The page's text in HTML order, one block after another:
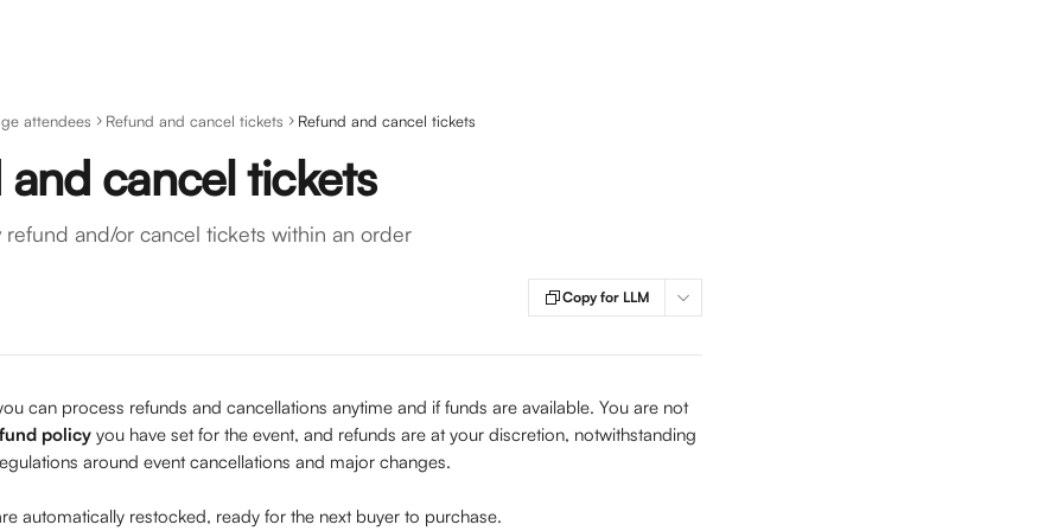
attendees Refund and cancel tickets Refund and cancel tickets
and cancel tickets
refund and/or cancel tickets within an order
Copy for LLM
can process refunds and cancellations anytime and if funds are available. You are not
policy you have set for the event, and refunds are at your discretion, notwithstanding
around event cancellations and major changes.
automatically restocked, ready for the next buyer to purchase.